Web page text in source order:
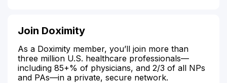
Join Doximity
As a Doximity member, you’ll join more than
three million U.S. healthcare professionals—
including 85+% of physicians, and 2/3 of all NPs
and PAs—in a private, secure network.